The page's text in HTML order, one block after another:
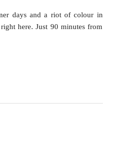
days and a riot of colour in
here. Just 90 minutes from